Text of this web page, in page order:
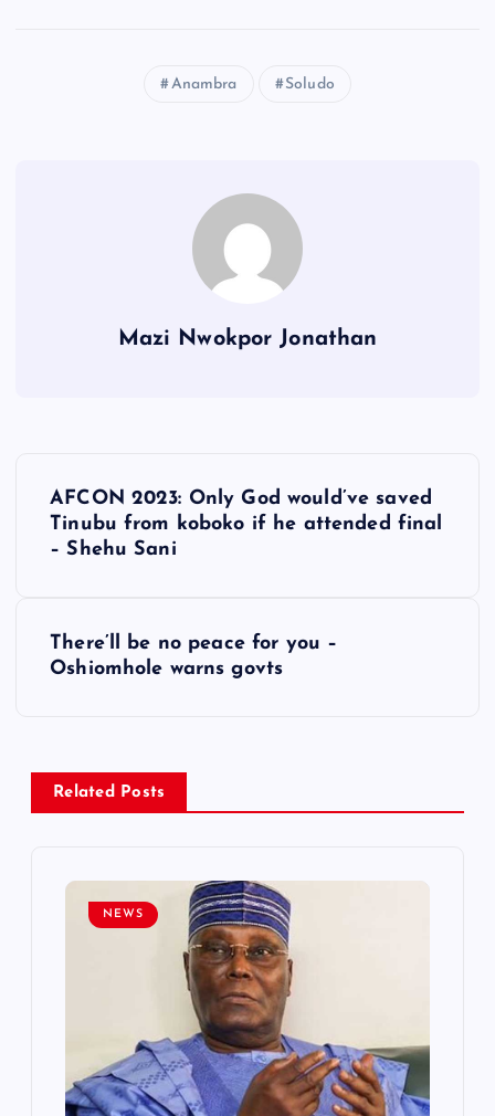
Anambra Soludo
Mazi Nwokpor Jonathan
v
AFCON 2023: Only God would’ve saved
Tinubu from koboko if he attended final
– Shehu Sani
There’ll be no peace for you –
Oshiomhole warns govts
Related Posts
NEWS